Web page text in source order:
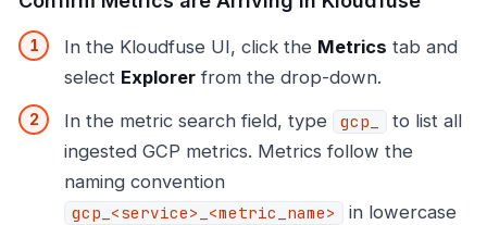
In the Kloudfuse UI, click the Metrics tab and
select Explorer from the drop-down.
In the metric search field, type
gcp_
to list all
ingested GCP metrics. Metrics follow the
naming convention
gcp_<service>_<metric_name>
in lowercase